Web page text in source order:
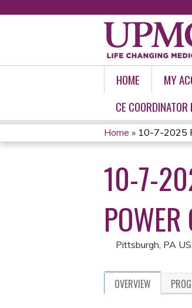
HOME MY
CE
YOU
ARE
HERE
Home » 10-7-2025
10-7-
POWER
Pittsburgh, PA US
OVERVIEW